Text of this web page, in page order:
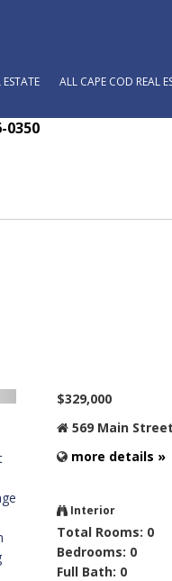
ESTATE ALL CAPE COD REAL
0350
$329,000
569 Main
more details »
Interior
Total Rooms: 0
Bedrooms: 0
Full Bath: 0